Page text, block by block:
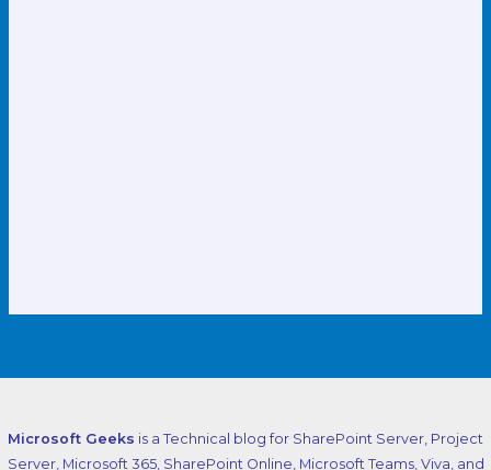
Microsoft Geeks is a Technical blog for SharePoint Server, Project
Server, Microsoft 365, SharePoint Online, Microsoft Teams, Viva, and